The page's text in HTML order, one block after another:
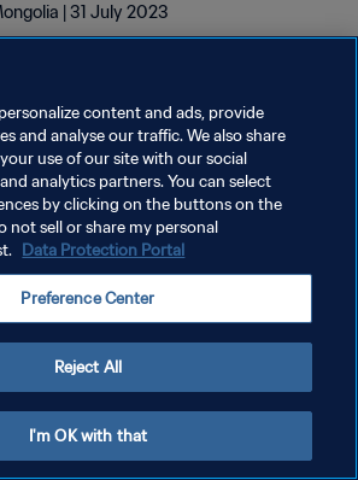
| 31 July 2023
content and ads, provide
and analyse our traffic. We also share
use of our site with our social
analytics partners. You can select
by clicking on the buttons on the
not sell or share my personal
Data Protection Portal
Preference Center
Reject All
I'm OK with that